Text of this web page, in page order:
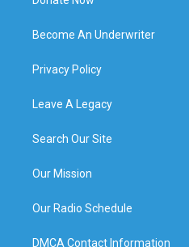
Become An Underwriter
Privacy Policy
Leave A Legacy
Search Our Site
Our Mission
Our Radio Schedule
DMCA Contact Information